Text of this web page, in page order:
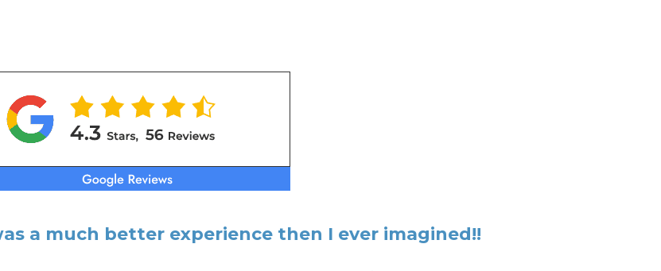
a much better experience then I ever imagined!!